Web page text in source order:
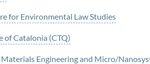
for Environmental Law Studies
of Catalonia (CTQ)
Materials Engineering and Micro/